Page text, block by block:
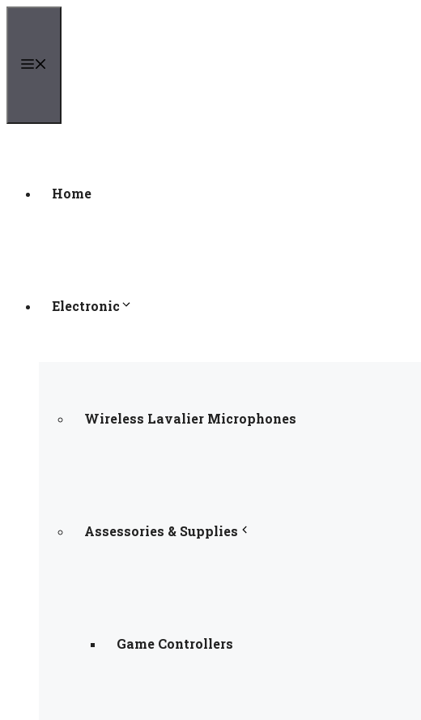
Skip
Home
Electronic
Wireless Lavalier Microphones
Assessories & Supplies
Game Controllers